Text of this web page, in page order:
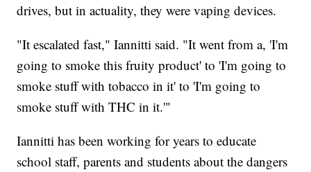
drives, but in actuality, they were vaping devices.
"It escalated fast," Iannitti said. "It went from a, 'I'm
going to smoke this fruity product' to 'I'm going to
smoke stuff with tobacco in it' to 'I'm going to
smoke stuff with THC in it.'"
Iannitti has been working for years to educate
school staff, parents and students about the dangers